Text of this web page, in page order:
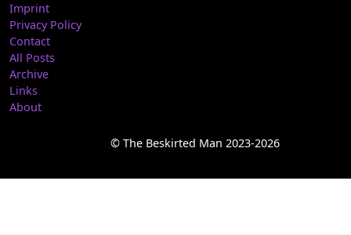
Imprint
Privacy Policy
Contact
All Posts
Archive
Links
About
© The Beskirted Man 2023-2026